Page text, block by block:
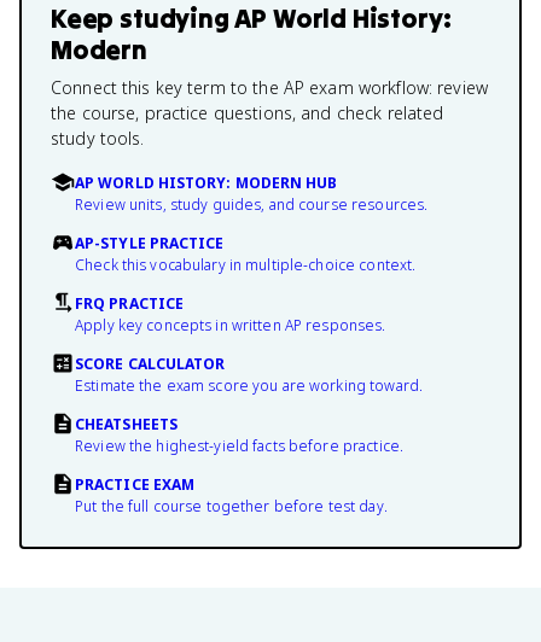
Keep studyingAP World History:
Modern
Connect this key term to the AP exam workflow: review
the course, practice questions, and check related
study tools.
AP WORLD HISTORY: MODERN HUB
Review units, study guides, and course resources.
AP-STYLE PRACTICE
Check this vocabulary in multiple-choice context.
FRQ PRACTICE
Apply key concepts in written AP responses.
SCORE CALCULATOR
Estimate the exam score you are working toward.
CHEATSHEETS
Review the highest-yield facts before practice.
PRACTICE EXAM
Put the full course together before test day.